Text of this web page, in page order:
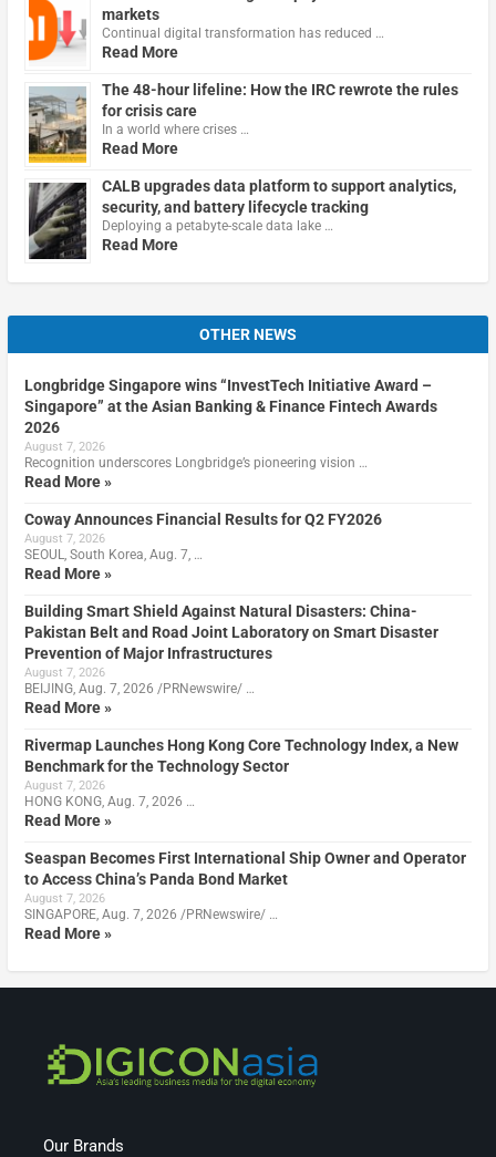
markets
Continual digital transformation has reduced …
Read More
The 48-hour lifeline: How the IRC rewrote the rules
for crisis care
In a world where crises …
Read More
CALB upgrades data platform to support analytics,
security, and battery lifecycle tracking
Deploying a petabyte-scale data lake …
Read More
OTHER NEWS
Longbridge Singapore wins “InvestTech Initiative Award –
Singapore” at the Asian Banking & Finance Fintech Awards
2026
August 7, 2026
Recognition underscores Longbridge’s pioneering vision …
Read More »
Coway Announces Financial Results for Q2 FY2026
August 7, 2026
SEOUL, South Korea, Aug. 7, …
Read More »
Building Smart Shield Against Natural Disasters: China-
Pakistan Belt and Road Joint Laboratory on Smart Disaster
Prevention of Major Infrastructures
August 7, 2026
BEIJING, Aug. 7, 2026 /PRNewswire/ …
Read More »
Rivermap Launches Hong Kong Core Technology Index, a New
Benchmark for the Technology Sector
August 7, 2026
HONG KONG, Aug. 7, 2026 …
Read More »
Seaspan Becomes First International Ship Owner and Operator
to Access China’s Panda Bond Market
August 7, 2026
SINGAPORE, Aug. 7, 2026 /PRNewswire/ …
Read More »
Our Brands